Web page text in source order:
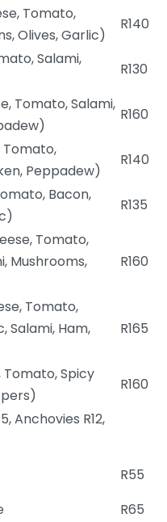
Tomato,
Olives, Garlic)
R140
Salami,
R130
Tomato, Salami,
R160
Tomato,
Peppadew)
R140
Bacon,
R135
Tomato,
Mushrooms,
R160
Tomato,
Salami, Ham,
R165
Tomato, Spicy
R160
Anchovies R12,
R55
R65